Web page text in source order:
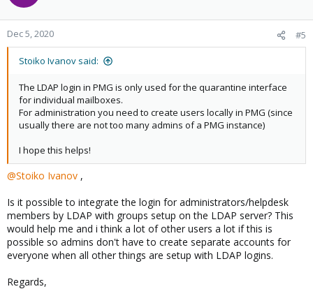
Dec 5, 2020 #5
Stoiko Ivanov said:
The LDAP login in PMG is only used for the quarantine interface
for individual mailboxes.
For administration you need to create users locally in PMG (since
usually there are not too many admins of a PMG instance)
I hope this helps!
@Stoiko Ivanov ,
Is it possible to integrate the login for administrators/helpdesk
members by LDAP with groups setup on the LDAP server? This
would help me and i think a lot of other users a lot if this is
possible so admins don't have to create separate accounts for
everyone when all other things are setup with LDAP logins.
Regards,